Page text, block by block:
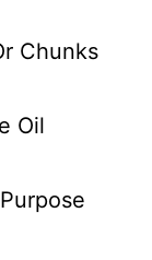
Chunks
Oil